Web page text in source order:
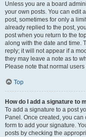
Unless you are a board
your own posts. You can edit
post, sometimes for only a
already replied to the post,
post when you return to the
along with the date and time.
reply; it will not appear if a
they may leave a note as to
Please note that normal
Top
How do I add a signature to
To add a signature to a post
Panel. Once created, you
form to add your signature.
posts by checking the